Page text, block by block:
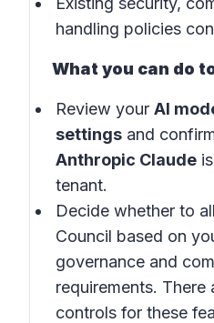
handling policies
What you can do
Review your AI
settings and
Anthropic Claude
tenant.
Decide whether to
Council based on
governance and
requirements. There
controls for these